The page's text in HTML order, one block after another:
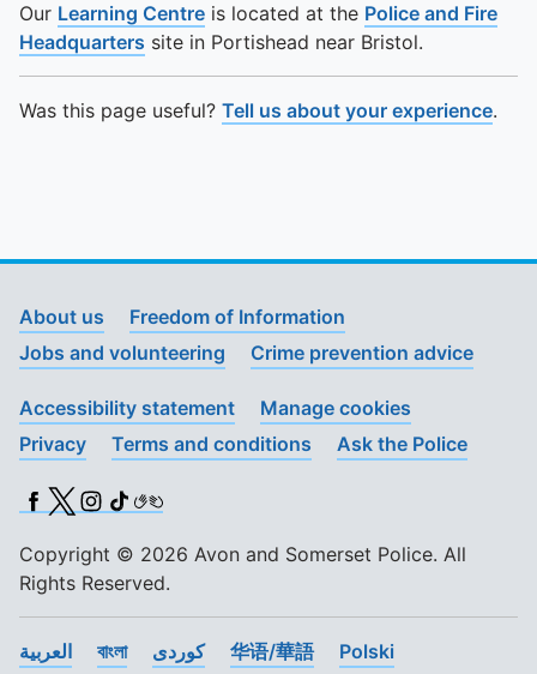
Our Learning Centre is located at the Police and Fire
Headquarters site in Portishead near Bristol.
Was this page useful? Tell us about your experience.
About us
Freedom of Information
Jobs and volunteering
Crime prevention advice
Accessibility statement
Manage cookies
Privacy
Terms and conditions Ask the Police
Facebook
X (Twitter)
Instagram
TikTok
BSL
Copyright © 2026 Avon and Somerset Police. All
Rights Reserved.
العربية বাংলা کوردی 华语/華語 Polski